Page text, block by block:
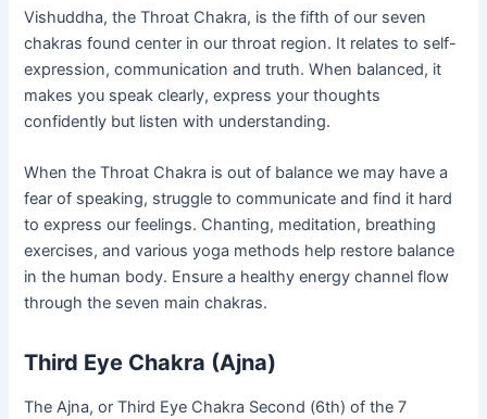
Vishuddha, the Throat Chakra, is the fifth of our seven
chakras found center in our throat region. It relates to self-
expression, communication and truth. When balanced, it
makes you speak clearly, express your thoughts
confidently but listen with understanding.
When the Throat Chakra is out of balance we may have a
fear of speaking, struggle to communicate and find it hard
to express our feelings. Chanting, meditation, breathing
exercises, and various yoga methods help restore balance
in the human body. Ensure a healthy energy channel flow
through the seven main chakras.
Third Eye Chakra (Ajna)
The Ajna, or Third Eye Chakra Second (6th) of the 7